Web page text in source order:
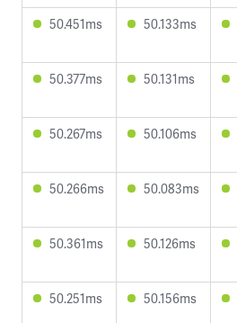
50.451ms 50.133ms
50.377ms 50.131ms
50.267ms 50.106ms
50.266ms 50.083ms
50.361ms 50.126ms
50.251ms 50.156ms